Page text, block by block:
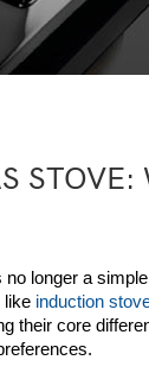
STOVE:
longer a
like induction
their core